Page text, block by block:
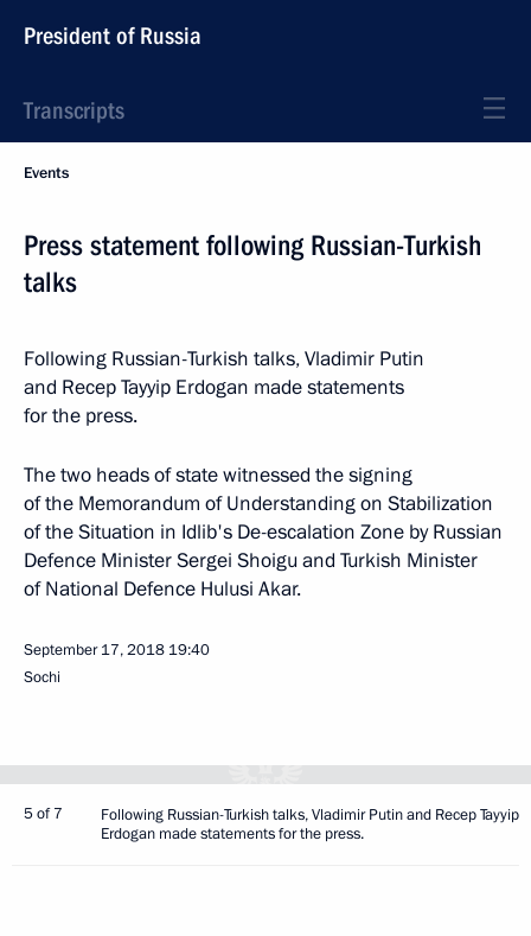
President of Russia
Transcripts
Events
Press statement following Russian-Turkish
talks
Following Russian-Turkish talks, Vladimir Putin
and Recep Tayyip Erdogan made statements
for the press.
The two heads of state witnessed the signing
of the Memorandum of Understanding on Stabilization
of the Situation in Idlib's De-escalation Zone by Russian
Defence Minister Sergei Shoigu and Turkish Minister
of National Defence Hulusi Akar.
September 17, 2018 19:40
Sochi
5 of 7
Following Russian-Turkish talks, Vladimir Putin and Recep Tayyip
Erdogan made statements for the press.